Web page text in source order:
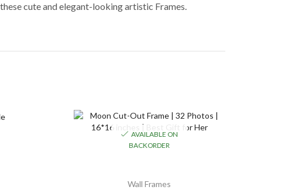
cute and elegant-looking artistic Frames.
AVAILABLE ON
BACKORDER
Wall Frames